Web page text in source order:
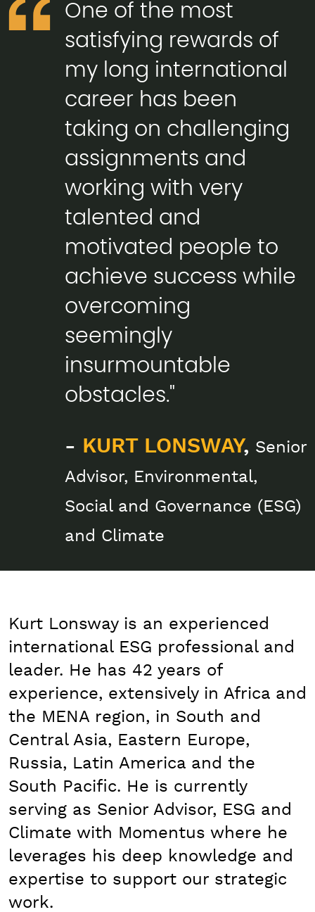
One of the most
satisfying rewards of
my long international
career has been
taking on challenging
assignments and
working with very
talented and
motivated people to
achieve success while
overcoming
seemingly
insurmountable
obstacles."
- KURT LONSWAY, Senior
Advisor, Environmental,
Social and Governance (ESG)
and Climate
Kurt Lonsway is an experienced
international ESG professional and
leader. He has 42 years of
experience, extensively in Africa and
the MENA region, in South and
Central Asia, Eastern Europe,
Russia, Latin America and the
South Pacific. He is currently
serving as Senior Advisor, ESG and
Climate with Momentus where he
leverages his deep knowledge and
expertise to support our strategic
work.